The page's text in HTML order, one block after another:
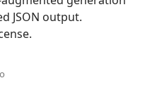
JSON output.